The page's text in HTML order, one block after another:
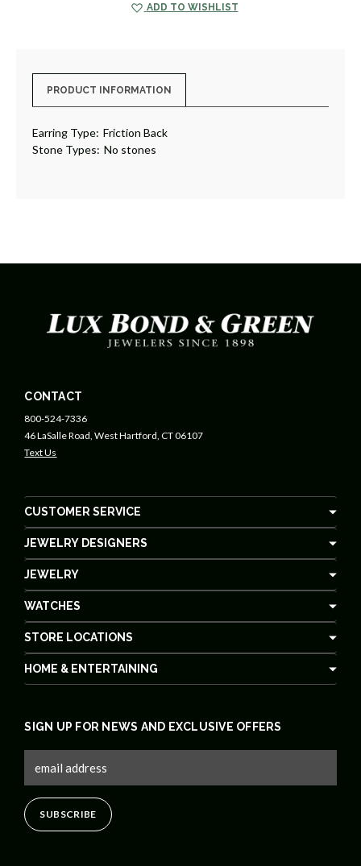
ADD TO WISHLIST
PRODUCT INFORMATION
Earring Type: Friction Back
Stone Types: No stones
CONTACT
800-524-7336
46 LaSalle Road, West Hartford, CT 06107
Text Us
CUSTOMER SERVICE
JEWELRY DESIGNERS
JEWELRY
WATCHES
STORE LOCATIONS
HOME & ENTERTAINING
SIGN UP FOR NEWS AND EXCLUSIVE OFFERS